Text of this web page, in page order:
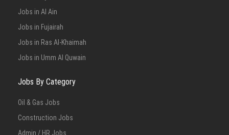
Jobs in Al Ain
Jobs in Fujairah
Jobs in Ras Al-Khaimah
Jobs in Umm Al Quwain
Jobs By Category
Oil & Gas Jobs
Construction Jobs
Admin / HR Jobs